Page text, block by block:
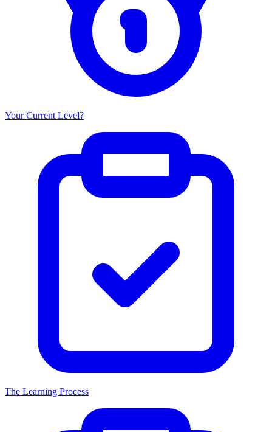
Your Current Level?
The Learning Process